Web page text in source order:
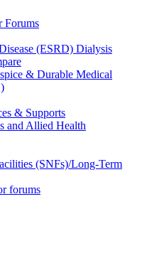
Forums
(ESRD) Dialysis
& Durable Medical
& Supports
and Allied Health
(SNFs)/Long-Term
forums